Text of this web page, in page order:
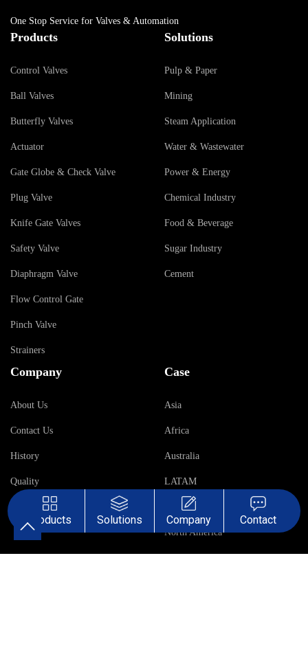
One Stop Service for Valves & Automation
Products
Control Valves
Ball Valves
Butterfly Valves
Actuator
Gate Globe & Check Valve
Plug Valve
Knife Gate Valves
Safety Valve
Diaphragm Valve
Flow Control Gate
Pinch Valve
Strainers
Solutions
Pulp & Paper
Mining
Steam Application
Water & Wastewater
Power & Energy
Chemical Industry
Food & Beverage
Sugar Industry
Cement
Company
About Us
Contact Us
History
Quality
Case
Asia
Africa
Australia
LATAM
Middle East
North America
Europe
Products Solutions Company Contact